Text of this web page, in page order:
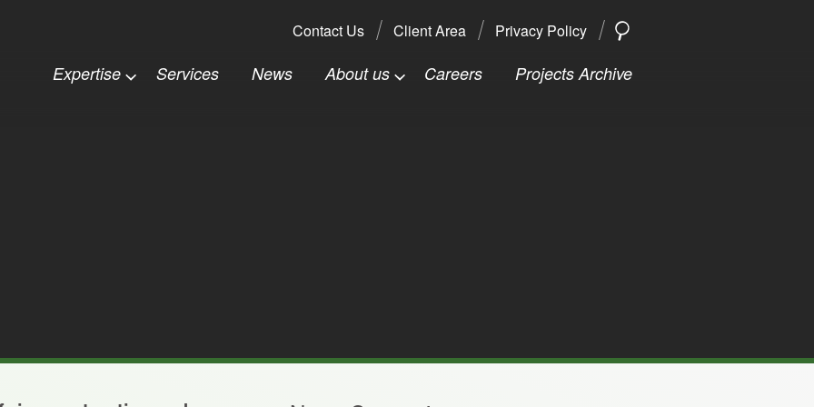
Expertise Services News About us Careers Projects Archive
Contact Us Client Area Privacy Policy SEARCH